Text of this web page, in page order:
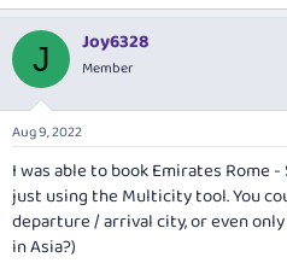
J Joy6328
Member
Aug 9, 2022
I was able to book Emirates Rome
just using the Multicity tool. You
departure / arrival city, or even
in Asia?)